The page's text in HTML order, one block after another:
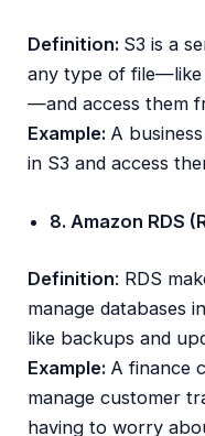
Definition: S3 is a
any type of file—like
—and access them
Example: A
in S3 and access
8. Amazon RDS
Definition: RDS
manage databases
like backups and
Example: A finance
manage customer
having to worry